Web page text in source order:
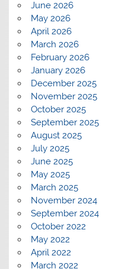
June 2026
May 2026
April 2026
March 2026
February 2026
January 2026
December 2025
November 2025
October 2025
September 2025
August 2025
July 2025
June 2025
May 2025
March 2025
November 2024
September 2024
October 2022
May 2022
April 2022
March 2022